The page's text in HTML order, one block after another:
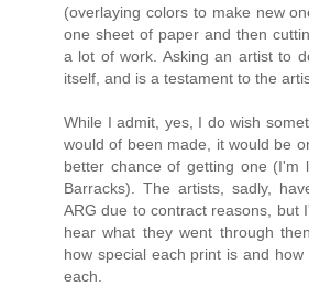
(overlaying colors to make new
one sheet of paper and then
a lot of work. Asking an artist to
itself, and is a testament to the
While I admit, yes, I do wish
would of been made, it would be
better chance of getting one (I'm
Barracks). The artists, sadly,
ARG due to contract reasons, but
hear what they went through
how special each print is and
each.